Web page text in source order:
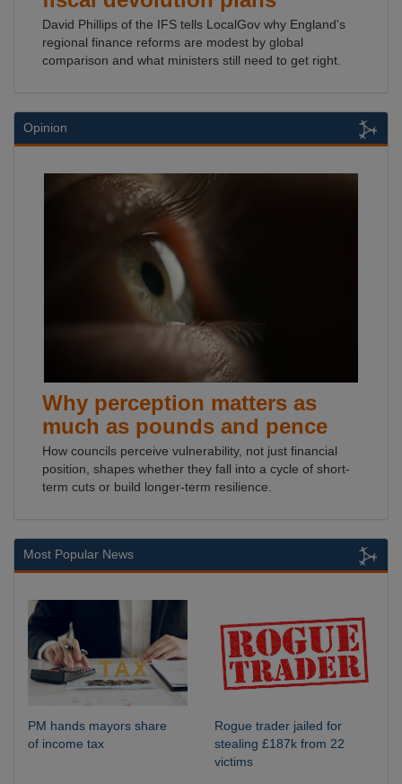
David Phillips of the IFS tells LocalGov why England's
regional finance reforms are modest by global
comparison and what ministers still need to get right.
Opinion
Why perception matters as
much as pounds and pence
How councils perceive vulnerability, not just financial
position, shapes whether they fall into a cycle of short-
term cuts or build longer-term resilience.
Most Popular News
PM hands mayors share
of income tax
Rogue trader jailed for
stealing £187k from 22
victims